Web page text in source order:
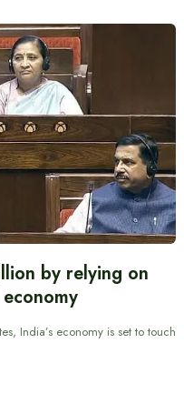
by relying on
India’s economy is set to touch